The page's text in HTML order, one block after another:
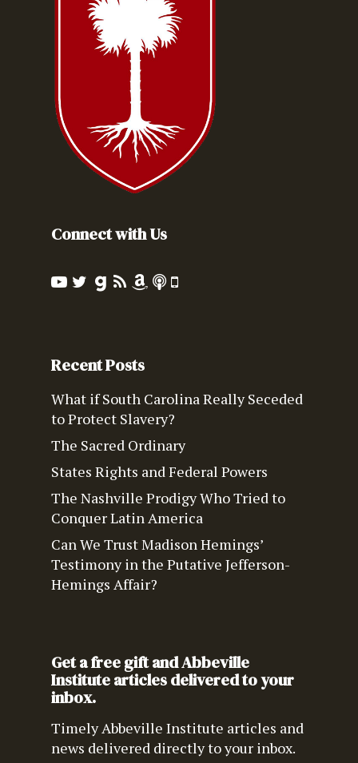
Connect with Us
Recent Posts
What if South Carolina Really Seceded
to Protect Slavery?
The Sacred Ordinary
States Rights and Federal Powers
The Nashville Prodigy Who Tried to
Conquer Latin America
Can We Trust Madison Hemings’
Testimony in the Putative Jefferson-
Hemings Affair?
Get a free gift and Abbeville
Institute articles delivered to your
inbox.
Timely Abbeville Institute articles and
news delivered directly to your inbox.